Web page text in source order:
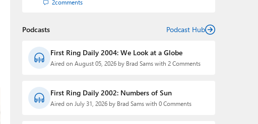
2comments
Podcasts Podcast Hub
First Ring Daily 2004: We Look at a Globe
Aired on August 05, 2026 by Brad Sams with 2 Comments
First Ring Daily 2002: Numbers of Sun
Aired on July 31, 2026 by Brad Sams with 0 Comments